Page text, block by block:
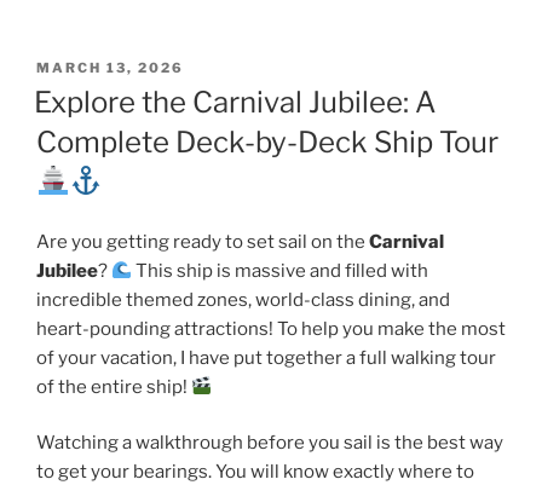
POSTED
ON
MARCH 13, 2026
Explore the Carnival Jubilee: A
Complete Deck-by-Deck Ship Tour
Are you getting ready to set sail on the Carnival
Jubilee?
This ship is massive and filled with
incredible themed zones, world-class dining, and
heart-pounding attractions! To help you make the most
of your vacation, I have put together a full walking tour
of the entire ship!
Watching a walkthrough before you sail is the best way
to get your bearings. You will know exactly where to